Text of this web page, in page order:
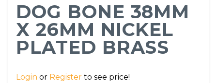
DOG BONE 38MM
X 26MM NICKEL
PLATED BRASS
Login or Register to see price!